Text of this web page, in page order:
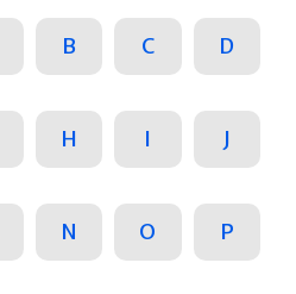
B C D
H I J
N O P